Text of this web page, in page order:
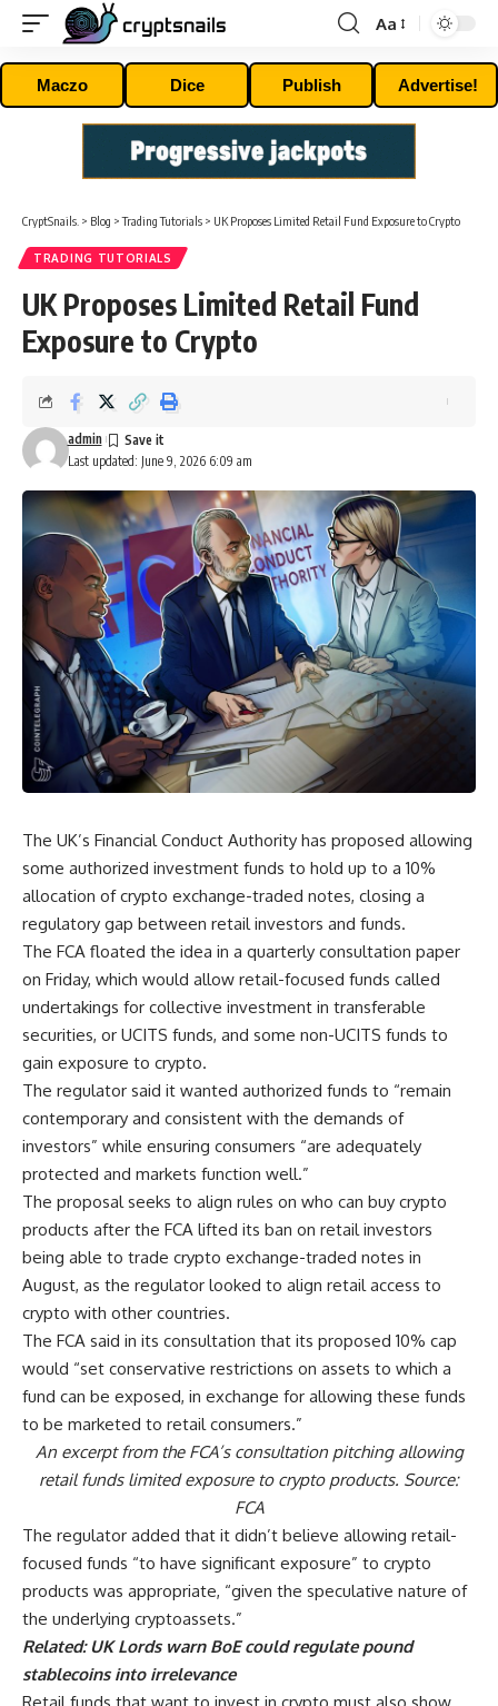
Font
Resizer
Aa
Maczo Dice Publish Advertise!
CryptSnails. > Blog >Trading Tutorials > UK Proposes Limited Retail Fund Exposure to Crypto
TRADING TUTORIALS
UK Proposes Limited Retail Fund
Exposure to Crypto
Last updated: June 9, 2026 6:09 am
admin
The UK’s Financial Conduct Authority has proposed allowing
some authorized investment funds to hold up to a 10%
allocation of crypto exchange-traded notes, closing a
regulatory gap between retail investors and funds.
The FCA floated the idea in a quarterly consultation paper
on Friday, which would allow retail-focused funds called
undertakings for collective investment in transferable
securities, or UCITS funds, and some non-UCITS funds to
gain exposure to crypto.
The regulator said it wanted authorized funds to “remain
contemporary and consistent with the demands of
investors” while ensuring consumers “are adequately
protected and markets function well.”
The proposal seeks to align rules on who can buy crypto
products after the FCA lifted its ban on retail investors
being able to trade crypto exchange-traded notes in
August, as the regulator looked to align retail access to
crypto with other countries.
The FCA said in its consultation that its proposed 10% cap
would “set conservative restrictions on assets to which a
fund can be exposed, in exchange for allowing these funds
to be marketed to retail consumers.”
An excerpt from the FCA’s consultation pitching allowing
retail funds limited exposure to crypto products. Source:
FCA
The regulator added that it didn’t believe allowing retail-
focused funds “to have significant exposure” to crypto
products was appropriate, “given the speculative nature of
the underlying cryptoassets.”
Related:UK Lords warn BoE could regulate pound
stablecoins into irrelevance